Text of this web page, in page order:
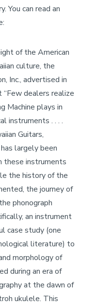
You can read an
of the American
culture, the
Inc., advertised in
dealers realize
Machine plays in
instruments . . . .
Guitars,
has largely been
these instruments
the history of the
the journey of
phonograph
an instrument
case study (one
literature) to
morphology of
during an era of
at the dawn of
ukulele. This